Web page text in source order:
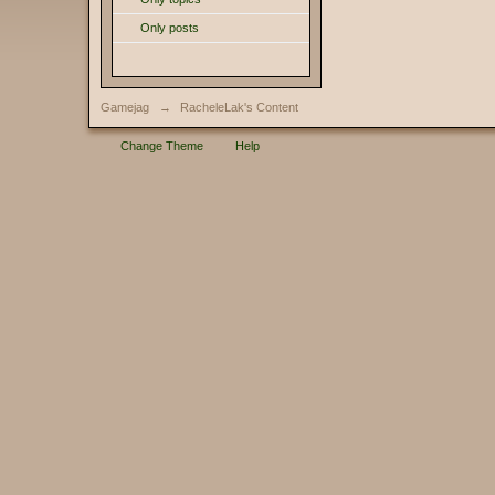
Only posts
Gamejag → RacheleLak's Content
Change Theme Help